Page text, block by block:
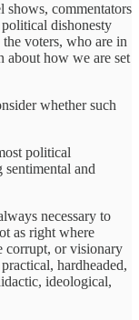
shows, commentators
dishonesty
voters, who are in
about how we are set
whether such
political
sentimental and
necessary to
as right where
corrupt, or visionary
hardheaded,
ideological,